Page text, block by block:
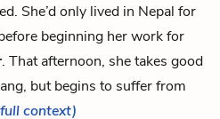
She’d only lived in Nepal for
beginning her work for
. That afternoon, she takes good
but begins to suffer from
context)